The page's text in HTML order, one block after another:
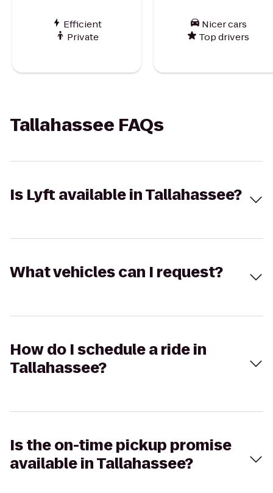
Efficient
Private
Nicer cars
Top drivers
Tallahassee FAQs
Is Lyft available in Tallahassee?
What vehicles can I request?
How do I schedule a ride in
Tallahassee?
Is the on-time pickup promise
available in Tallahassee?